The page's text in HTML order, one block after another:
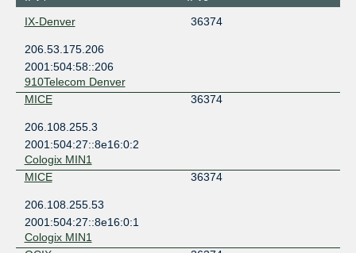
IX-Denver
36374
206.53.175.206
2001:504:58::206
910Telecom Denver
MICE
36374
206.108.255.3
2001:504:27::8e16:0:2
Cologix MIN1
MICE
36374
206.108.255.53
2001:504:27::8e16:0:1
Cologix MIN1